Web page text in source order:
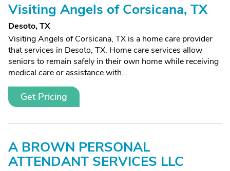
Visiting Angels of Corsicana, TX
Desoto, TX
Visiting Angels of Corsicana, TX is a home care provider
that services in Desoto, TX. Home care services allow
seniors to remain safely in their own home while receiving
medical care or assistance with...
Get Pricing
A BROWN PERSONAL
ATTENDANT SERVICES LLC